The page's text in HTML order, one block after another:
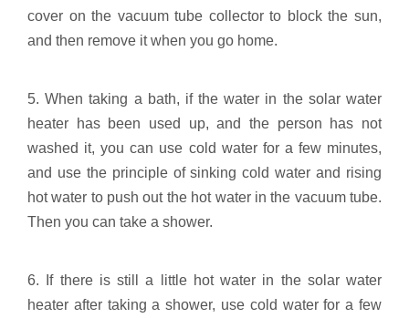
cover on the vacuum tube collector to block the sun,
and then remove it when you go home.
5. When taking a bath, if the water in the solar water
heater has been used up, and the person has not
washed it, you can use cold water for a few minutes,
and use the principle of sinking cold water and rising
hot water to push out the hot water in the vacuum tube.
Then you can take a shower.
6. If there is still a little hot water in the solar water
heater after taking a shower, use cold water for a few